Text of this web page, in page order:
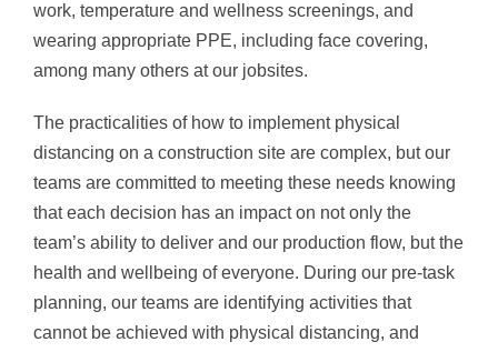
work, temperature and wellness screenings, and
wearing appropriate PPE, including face covering,
among many others at our jobsites.
The practicalities of how to implement physical
distancing on a construction site are complex, but our
teams are committed to meeting these needs knowing
that each decision has an impact on not only the
team’s ability to deliver and our production flow, but the
health and wellbeing of everyone. During our pre-task
planning, our teams are identifying activities that
cannot be achieved with physical distancing, and